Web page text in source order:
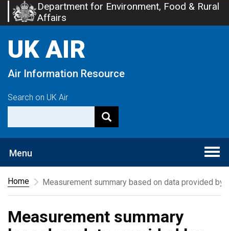
Skip
to
content
Department for Environment, Food & Rural
Affairs
UK AIR
Air Information Resource
Search on UK Air
Menu
Home
Measurement summary based on data provided by
Measurement summary